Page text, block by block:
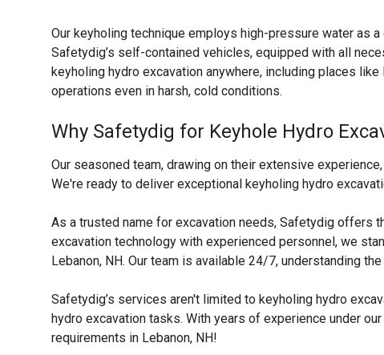
Our keyholing technique employs high-pressure water as
Safetydig’s self-contained vehicles, equipped with all
keyholing hydro excavation anywhere, including places like
operations even in harsh, cold conditions.
Why Safetydig for Keyhole Hydro
Our seasoned team, drawing on their extensive
We're ready to deliver exceptional keyholing hydro
As a trusted name for excavation needs, Safetydig offers
excavation technology with experienced personnel, we
Lebanon, NH. Our team is available 24/7, understanding
Safetydig’s services aren't limited to keyholing hydro
hydro excavation tasks. With years of experience under
requirements in Lebanon, NH!